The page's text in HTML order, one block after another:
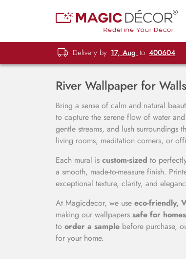
Delivery by 17, Aug to 400604
River Wallpaper for Walls
Bring a sense of calm and natural
to capture the serene flow of water
gentle streams, and lush surroundings
living rooms, meditation corners, or
Each mural is custom-sized to
a smooth, made-to-measure finish.
exceptional texture, clarity, and
At Magicdecor, we use eco-friendly,
making our wallpapers safe for
to order a sample before purchase,
for your home.